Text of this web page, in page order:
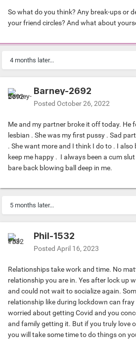
So what do you think? Any break-ups or
your friend circles? And what about
4 months later...
Barney-2692
Posted October 26, 2022
Me and my partner broke it off today. He
lesbian . She was my first pussy . Sad
. She want more and I think I do to . I also
keep me happy . I always been a cum
bare back blowing ball deep in me.
5 months later...
Phil-1532
Posted April 16, 2023
Relationships take work and time. No
relationship you are in. Yes after lock up
and could not wait to socialize again.
relationship like during lockdown can fray
worried about getting Covid and you
and family getting it. But if you truly love
you will take some time to do things on